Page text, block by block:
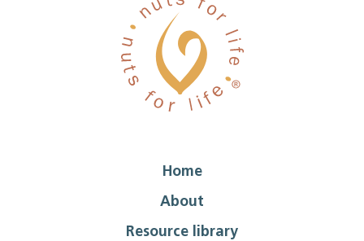
Home
About
Resource library